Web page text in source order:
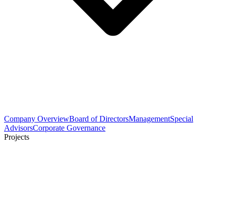
Company OverviewBoard of DirectorsManagementSpecial
AdvisorsCorporate Governance
Projects